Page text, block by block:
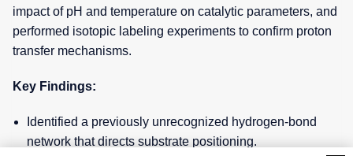
impact of pH and temperature on catalytic parameters, and
performed isotopic labeling experiments to confirm proton
transfer mechanisms.
Key Findings:
Identified a previously unrecognized hydrogen-bond
network that directs substrate positioning.